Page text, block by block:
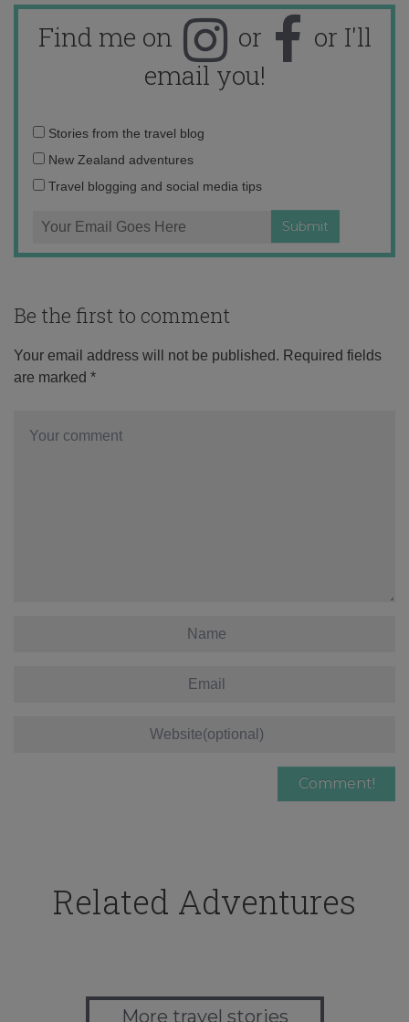
Find me on or
or I'll
email you!
Email
address:
Stories from the travel blog
New Zealand adventures
Travel blogging and social media tips
Be the first to comment
Your email address will not be published. Required fields
are marked *
Related Adventures
More travel stories